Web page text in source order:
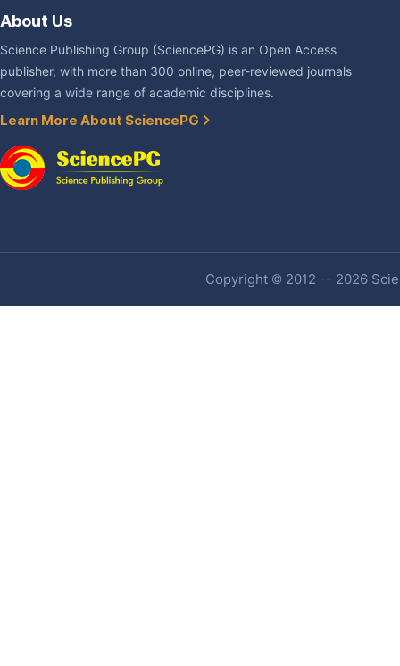
About Us
Science Publishing Group (SciencePG) is an Open Access
publisher, with more than 300 online, peer-reviewed journals
covering a wide range of academic disciplines.
Learn More About SciencePG
Copyright © 2012 -- 2026